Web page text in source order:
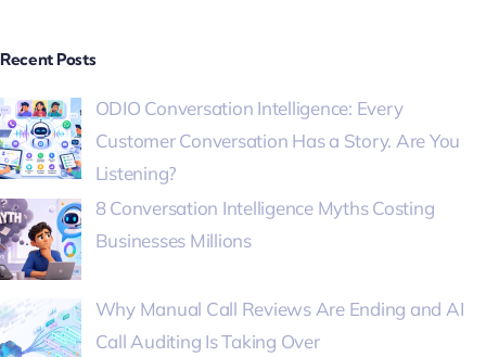
Recent Posts
ODIO Conversation Intelligence: Every
Customer Conversation Has a Story. Are You
Listening?
8 Conversation Intelligence Myths Costing
Businesses Millions
Why Manual Call Reviews Are Ending and AI
Call Auditing Is Taking Over